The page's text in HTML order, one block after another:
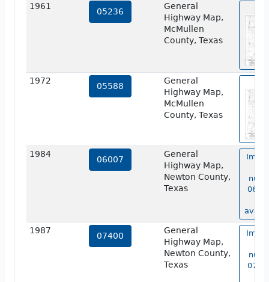
1961
05236
General
Highway Map,
McMullen
County, Texas
1972
05588
General
Highway Map,
McMullen
County, Texas
1984
06007
General
Highway Map,
Newton County,
Texas
1987
07400
General
Highway Map,
Newton County,
Texas